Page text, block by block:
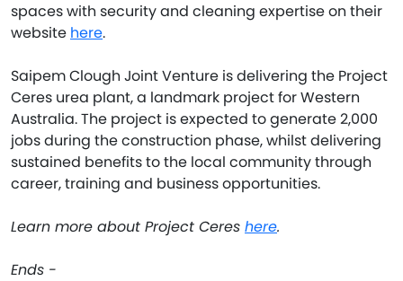
spaces with security and cleaning expertise on their
website here.
Saipem Clough Joint Venture is delivering the Project
Ceres urea plant, a landmark project for Western
Australia. The project is expected to generate 2,000
jobs during the construction phase, whilst delivering
sustained benefits to the local community through
career, training and business opportunities.
Learn more about Project Ceres here.
Ends -